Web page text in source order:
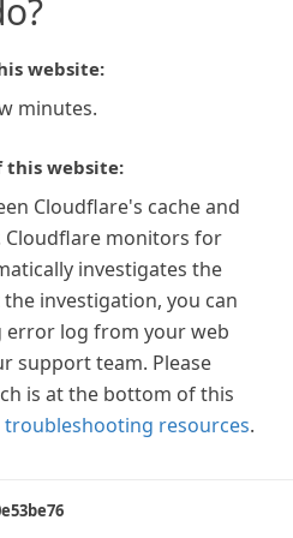
website:
minutes.
this website:
Cloudflare's cache and
Cloudflare monitors for
investigates the
investigation, you can
log from your web
support team. Please
is at the bottom of this
resources.